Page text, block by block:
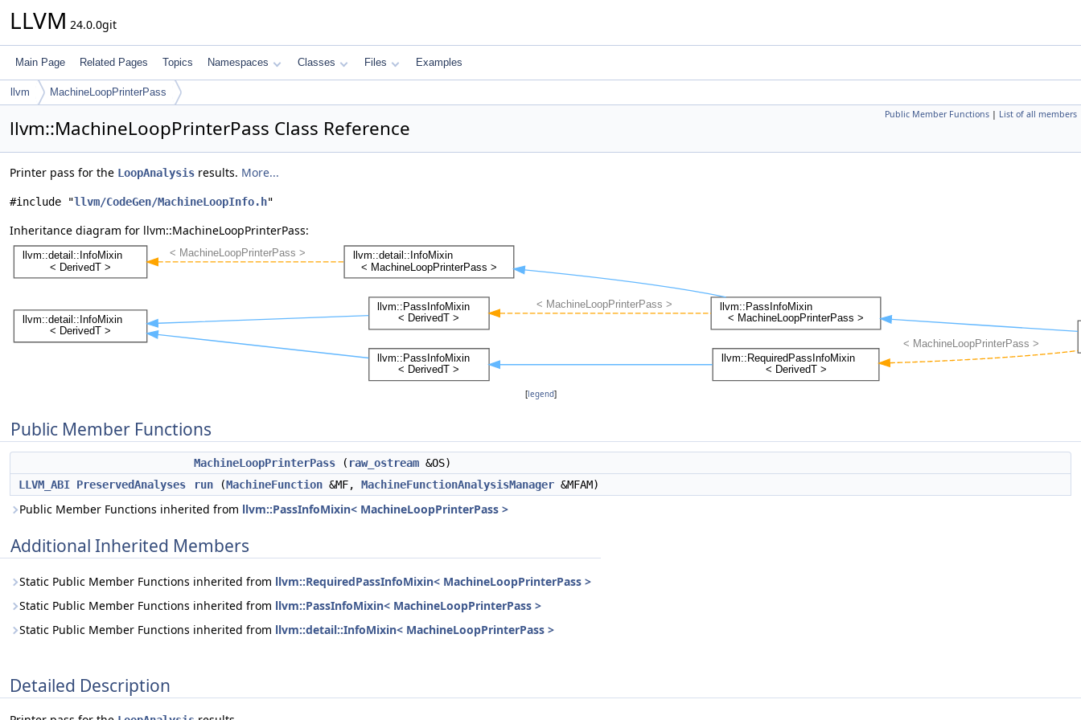
LLVM 24.0.0git
Main Page Related Pages Topics Namespaces Classes Files Examples
llvm MachineLoopPrinterPass
Public Member Functions | List of all members
llvm::MachineLoopPrinterPass Class Reference
Printer pass for the LoopAnalysis results. More...
#include "llvm/CodeGen/MachineLoopInfo.h"
Inheritance diagram for llvm::MachineLoopPrinterPass:
[legend]
Public Member Functions
MachineLoopPrinterPass ( raw_ostream &OS)
LLVM_ABI PreservedAnalyses run (MachineFunction &MF, MachineFunctionAnalysisManager &MFAM)
Public Member Functions inherited from llvm::PassInfoMixin< MachineLoopPrinterPass >
Additional Inherited Members
Static Public Member Functions inherited from llvm::RequiredPassInfoMixin< MachineLoopPrinterPass >
Static Public Member Functions inherited from llvm::PassInfoMixin< MachineLoopPrinterPass >
Static Public Member Functions inherited from llvm::detail::InfoMixin< MachineLoopPrinterPass >
Detailed Description